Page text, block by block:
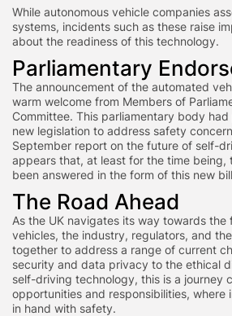
While autonomous vehicle companies
systems, incidents such as these raise
about the readiness of this technology.
Parliamentary
The announcement of the automated
warm welcome from Members of
Committee. This parliamentary body
new legislation to address safety
September report on the future of self-
appears that, at least for the time being,
been answered in the form of this new
The Road Ahead
As the UK navigates its way towards the
vehicles, the industry, regulators, and
together to address a range of current
security and data privacy to the ethical
self-driving technology, this is a journey
opportunities and responsibilities, where
in hand with safety.